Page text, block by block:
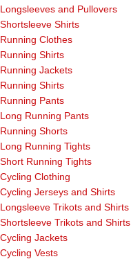
Longsleeves and Pullovers
Shortsleeve Shirts
Running Clothes
Running Shirts
Running Jackets
Running Shirts
Running Pants
Long Running Pants
Running Shorts
Long Running Tights
Short Running Tights
Cycling Clothing
Cycling Jerseys and Shirts
Longsleeve Trikots and Shirts
Shortsleeve Trikots and Shirts
Cycling Jackets
Cycling Vests